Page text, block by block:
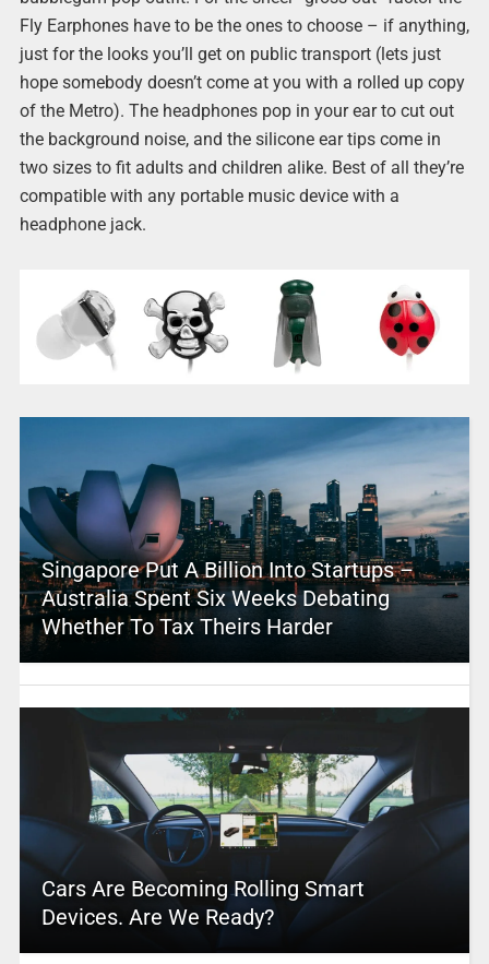
Fly Earphones have to be the ones to choose – if anything,
just for the looks you’ll get on public transport (lets just
hope somebody doesn’t come at you with a rolled up copy
of the Metro). The headphones pop in your ear to cut out
the background noise, and the silicone ear tips come in
two sizes to fit adults and children alike. Best of all they’re
compatible with any portable music device with a
headphone jack.
Singapore Put A Billion Into Startups –
Australia Spent Six Weeks Debating
Whether To Tax Theirs Harder
Cars Are Becoming Rolling Smart
Devices. Are We Ready?